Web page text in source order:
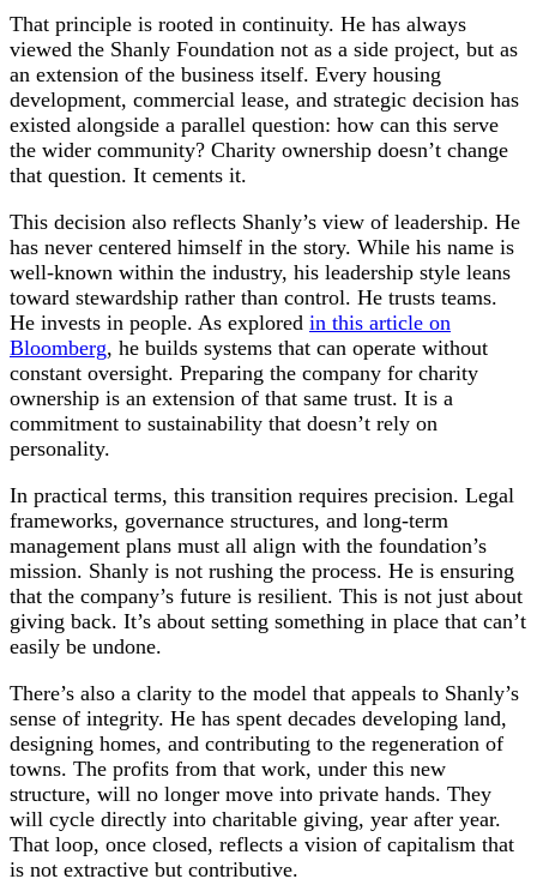
That principle is rooted in continuity. He has always
viewed the Shanly Foundation not as a side project, but as
an extension of the business itself. Every housing
development, commercial lease, and strategic decision has
existed alongside a parallel question: how can this serve
the wider community? Charity ownership doesn’t change
that question. It cements it.
This decision also reflects Shanly’s view of leadership. He
has never centered himself in the story. While his name is
well-known within the industry, his leadership style leans
toward stewardship rather than control. He trusts teams.
He invests in people. As explored in this article on
Bloomberg, he builds systems that can operate without
constant oversight. Preparing the company for charity
ownership is an extension of that same trust. It is a
commitment to sustainability that doesn’t rely on
personality.
In practical terms, this transition requires precision. Legal
frameworks, governance structures, and long-term
management plans must all align with the foundation’s
mission. Shanly is not rushing the process. He is ensuring
that the company’s future is resilient. This is not just about
giving back. It’s about setting something in place that can’t
easily be undone.
There’s also a clarity to the model that appeals to Shanly’s
sense of integrity. He has spent decades developing land,
designing homes, and contributing to the regeneration of
towns. The profits from that work, under this new
structure, will no longer move into private hands. They
will cycle directly into charitable giving, year after year.
That loop, once closed, reflects a vision of capitalism that
is not extractive but contributive.